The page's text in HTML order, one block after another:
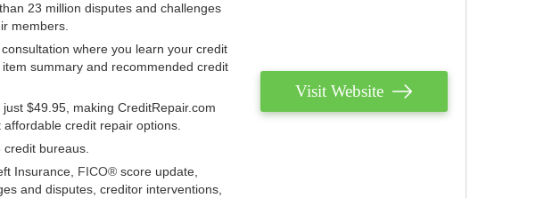
23 million disputes and challenges
members.
where you learn your credit
summary and recommended credit
$49.95, making CreditRepair.com
affordable credit repair options.
credit bureaus.
Insurance, FICO® score update,
and disputes, creditor interventions,
Visit Website